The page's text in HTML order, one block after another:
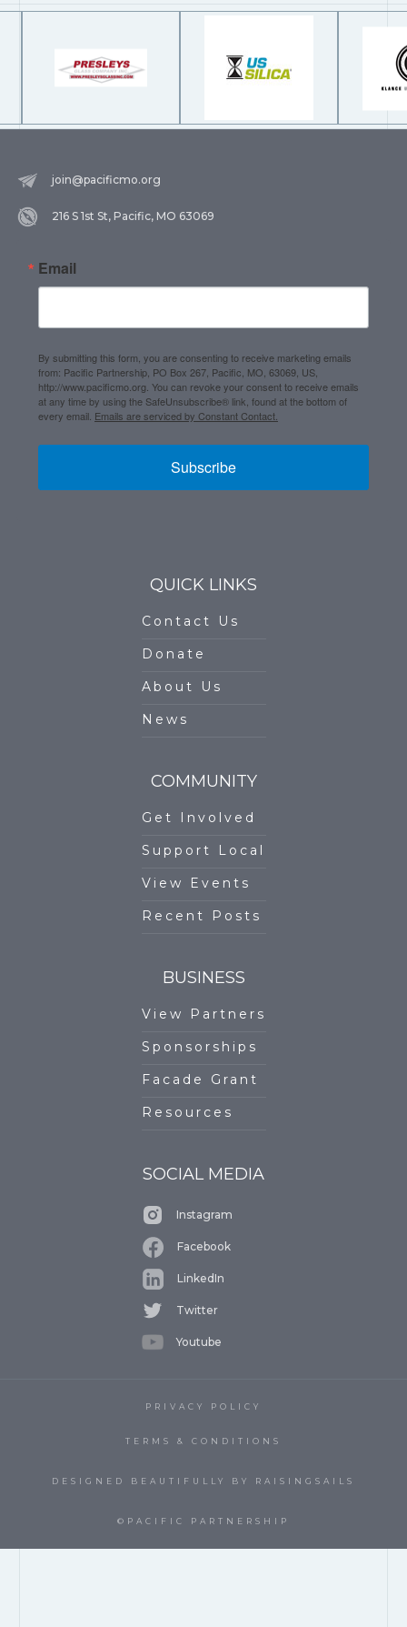
join@pacificmo.org
216 S 1st St, Pacific, MO 63069
Email
By submitting this form, you are consenting to receive marketing emails
from: Pacific Partnership, PO Box 267, Pacific, MO, 63069, US,
http://www.pacificmo.org. You can revoke your consent to receive emails
at any time by using the SafeUnsubscribe® link, found at the bottom of
every email. Emails are serviced by Constant Contact.
Subscribe
QUICK LINKS
Contact Us
Donate
About Us
News
COMMUNITY
Get Involved
Support Local
View Events
Recent Posts
BUSINESS
View Partners
Sponsorships
Facade Grant
Resources
SOCIAL MEDIA
Instagram
Facebook
LinkedIn
Twitter
Youtube
©PACIFIC PARTNERSHIP
PRIVACY POLICY
TERMS & CONDITIONS
DESIGNED BEAUTIFULLY BY RAISINGSAILS